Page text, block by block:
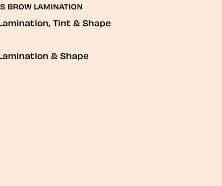
BROW LAMINATION
Tint & Shape
& Shape